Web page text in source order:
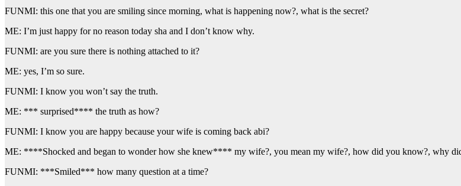
FUNMI: this one that you are smiling since morning, what is happening now?, what is the secret?
ME: I’m just happy for no reason today sha and I don’t know why.
FUNMI: are you sure there is nothing attached to it?
ME: yes, I’m so sure.
FUNMI: I know you won’t say the truth.
ME: *** surprised**** the truth as how?
FUNMI: I know you are happy because your wife is coming back abi?
ME: ****Shocked and began to wonder how she knew**** my wife?, you mean my wife?, how did you know?, why
FUNMI: ***Smiled*** how many question at a time?